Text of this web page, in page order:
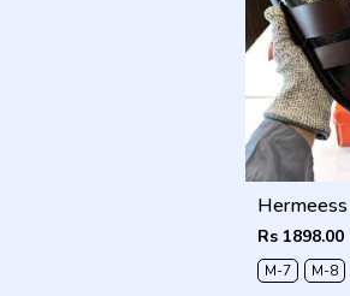
Rs 1898.00
M-7
M-8